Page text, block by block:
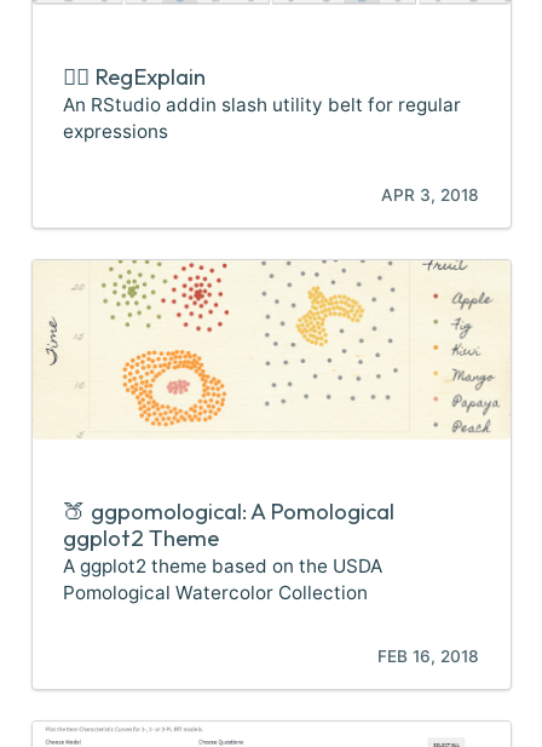
🕵️‍♂️ RegExplain
An RStudio addin slash utility belt for regular
expressions
APR 3, 2018
🍑 ggpomological: A Pomological
ggplot2 Theme
A ggplot2 theme based on the USDA
Pomological Watercolor Collection
FEB 16, 2018